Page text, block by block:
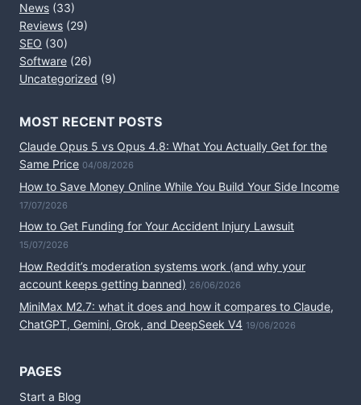
News (33)
Reviews (29)
SEO (30)
Software (26)
Uncategorized (9)
MOST RECENT POSTS
Claude Opus 5 vs Opus 4.8: What You Actually Get for the
Same Price 04/08/2026
How to Save Money Online While You Build Your Side Income
17/07/2026
How to Get Funding for Your Accident Injury Lawsuit
15/07/2026
How Reddit’s moderation systems work (and why your
account keeps getting banned) 26/06/2026
MiniMax M2.7: what it does and how it compares to Claude,
ChatGPT, Gemini, Grok, and DeepSeek V4 19/06/2026
PAGES
Start a Blog